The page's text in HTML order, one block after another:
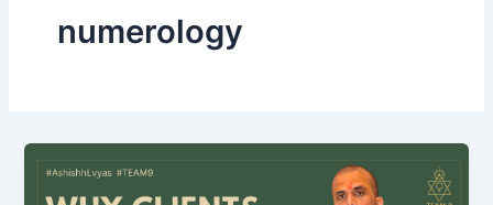
numerology